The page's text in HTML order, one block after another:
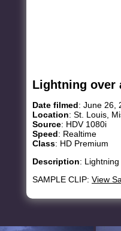
Lightning over
Date filmed: June 26,
Location: St. Louis,
Source: HDV 1080i
Speed: Realtime
Class: HD Premium
Description:
SAMPLE CLIP: View